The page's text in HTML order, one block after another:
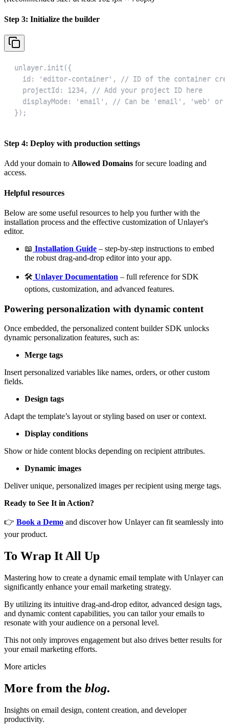
Step 3: Initialize the builder
});
Step 4: Deploy with production settings
Add your domain to Allowed Domains for secure loading and
access.
Helpful resources
Below are some useful resources to help you further with the
installation process and the effective customization of Unlayer's
editor.
📖 Installation Guide – step-by-step instructions to embed
the robust drag-and-drop editor into your app.
🛠️ Unlayer Documentation – full reference for SDK
options, customization, and advanced features.
Powering personalization with dynamic content
Once embedded, the personalized content builder SDK unlocks
dynamic personalization features, such as:
Merge tags
Insert personalized variables like names, orders, or other custom
fields.
Design tags
Adapt the template’s layout or styling based on user or context.
Display conditions
Show or hide content blocks depending on recipient attributes.
Dynamic images
Deliver unique, personalized images per recipient using merge tags.
Ready to See It in Action?
👉 Book a Demo and discover how Unlayer can fit seamlessly into
your product.
To Wrap It All Up
Mastering how to create a dynamic email template with Unlayer can
significantly enhance your email marketing strategy.
By utilizing its intuitive drag-and-drop editor, advanced design tags,
and dynamic content capabilities, you can tailor your emails to
resonate with your audience on a personal level.
This not only improves engagement but also drives better results for
your email marketing efforts.
More articles
More from the blog.
Insights on email design, content creation, and developer
productivity.